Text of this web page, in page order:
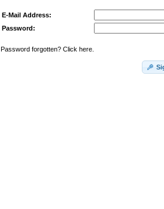
E-Mail Address:
Password:
Password forgotten? Click here.